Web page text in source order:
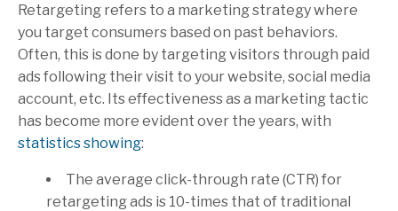
Retargeting refers to a marketing strategy where
you target consumers based on past behaviors.
Often, this is done by targeting visitors through paid
ads following their visit to your website, social media
account, etc. Its effectiveness as a marketing tactic
has become more evident over the years, with
statistics showing:
The average click-through rate (CTR) for
retargeting ads is 10-times that of traditional